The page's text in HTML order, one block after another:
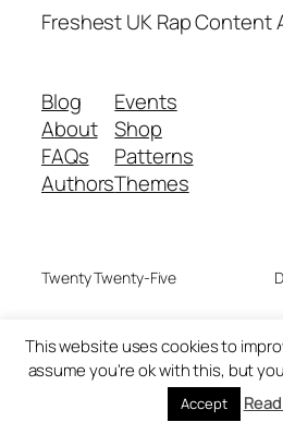
Freshest UK Rap Content
Blog
About
FAQs
Authors
Events
Shop
Patterns
Themes
Twenty Twenty-Five
This website uses cookies to
assume you're ok with this, but
Accept